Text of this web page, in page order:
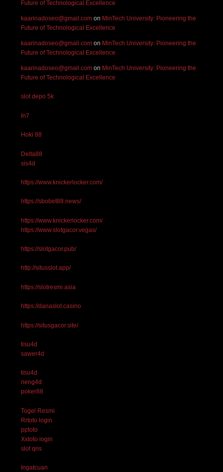
Future of Technological Excellence
kaarinadoseo@gmail.com on MinTech University: Pioneering the
Future of Technological Excellence
kaarinadoseo@gmail.com on MinTech University: Pioneering the
Future of Technological Excellence
kaarinadoseo@gmail.com on MinTech University: Pioneering the
Future of Technological Excellence
slot depo 5k
In7
Hoki 88
Delta88
sis4d
https://www.knickerlocker.com/
https://sbobet88.news/
https://www.knickerlocker.com/
https://www.slotgacor.vegas/
https://slotgacor.pub/
http://situsslot.app/
https://slotresmi.asia
https://danaslot.casino
https://situsgacor.site/
tisu4d
sawer4d
tisu4d
neng4d
poker88
Togel Resmi
Rrtoto login
pptoto
Xxtoto login
slot qris
Ingatcuan